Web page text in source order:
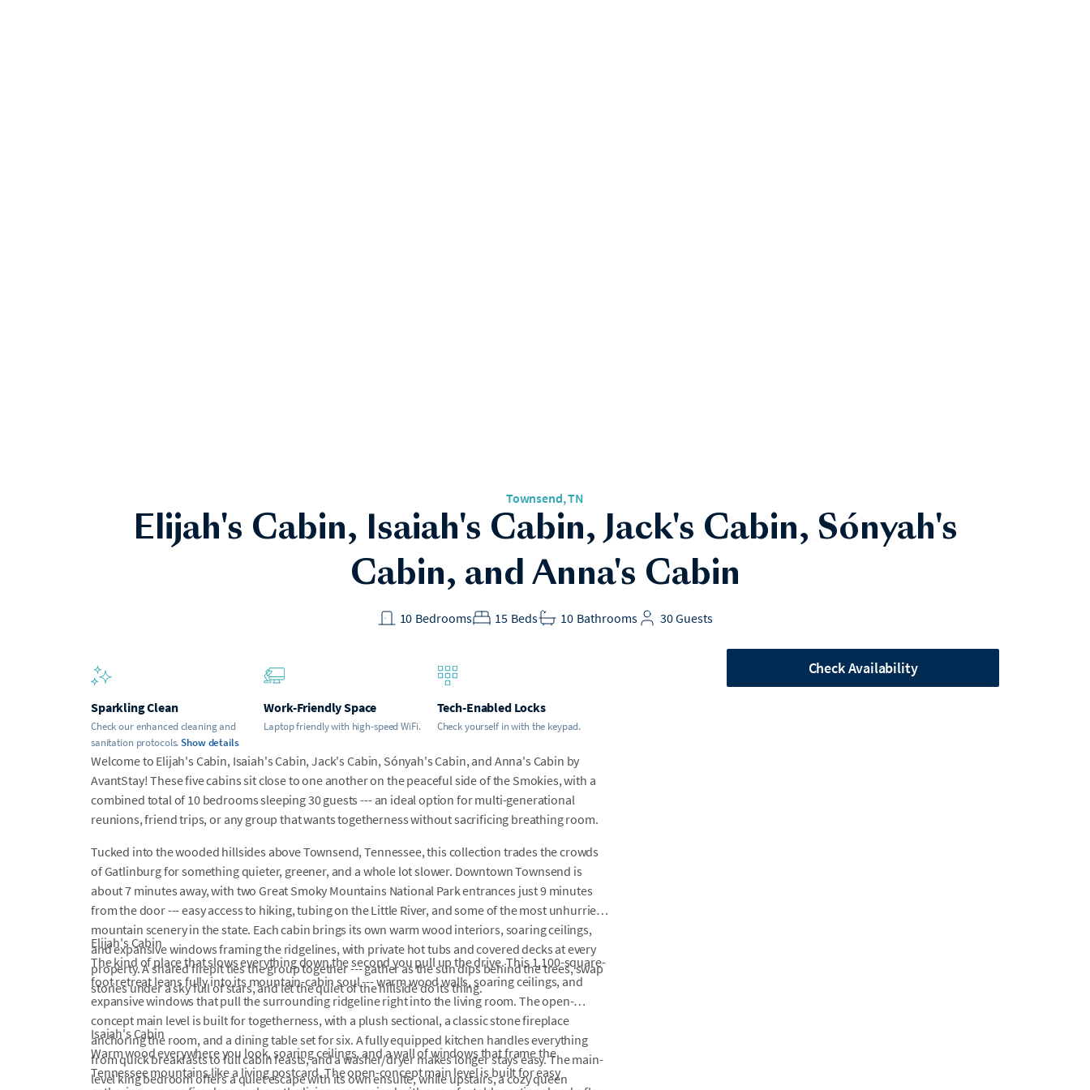
Townsend, TN
Elijah's Cabin, Isaiah's Cabin, Jack's Cabin, Sónyah's
Cabin, and Anna's Cabin
Bedrooms
10 Beds
15 Bathrooms
10 Guests
30
Sparkling Clean
Check our enhanced cleaning and
sanitation protocols.Show details
Work-Friendly Space
Laptop friendly with high-speed WiFi.
Tech-Enabled Locks
Check yourself in with the keypad.
Welcome to Elijah's Cabin, Isaiah's Cabin, Jack's Cabin, Sónyah's Cabin, and Anna's Cabin by
AvantStay! These five cabins sit close to one another on the peaceful side of the Smokies, with a
combined total of 10 bedrooms sleeping 30 guests --- an ideal option for multi-generational
reunions, friend trips, or any group that wants togetherness without sacrificing breathing room.
Tucked into the wooded hillsides above Townsend, Tennessee, this collection trades the crowds
of Gatlinburg for something quieter, greener, and a whole lot slower. Downtown Townsend is
about 7 minutes away, with two Great Smoky Mountains National Park entrances just 9 minutes
from the door --- easy access to hiking, tubing on the Little River, and some of the most unhurried
mountain scenery in the state. Each cabin brings its own warm wood interiors, soaring ceilings,
and expansive windows framing the ridgelines, with private hot tubs and covered decks at every
property. A shared firepit ties the group together --- gather as the sun dips behind the trees, swap
stories under a sky full of stars, and let the quiet of the hillside do its thing.
Elijah's Cabin
The kind of place that slows everything down the second you pull up the drive. This 1,100-square-
foot retreat leans fully into its mountain-cabin soul --- warm wood walls, soaring ceilings, and
expansive windows that pull the surrounding ridgeline right into the living room. The open-
concept main level is built for togetherness, with a plush sectional, a classic stone fireplace
anchoring the room, and a dining table set for six. A fully equipped kitchen handles everything
from quick breakfasts to full cabin feasts, and a washer/dryer makes longer stays easy. The main-
level king bedroom offers a quiet escape with its own ensuite, while upstairs, a cozy queen
Isaiah's Cabin
Warm wood everywhere you look, soaring ceilings, and a wall of windows that frame the
Tennessee mountains like a living postcard. The open-concept main level is built for easy
Check Availability